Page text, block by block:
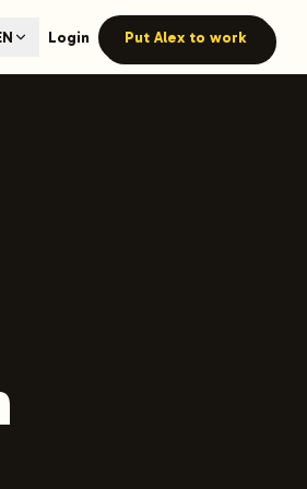
with GEO optimization built-in.
Login Put Alex to work